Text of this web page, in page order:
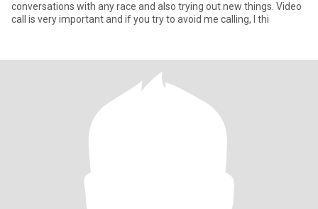
conversations with any race and also trying out new things. Video
call is very important and if you try to avoid me calling, I thi